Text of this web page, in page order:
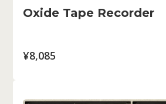
Oxide Tape Recorder
¥8,085